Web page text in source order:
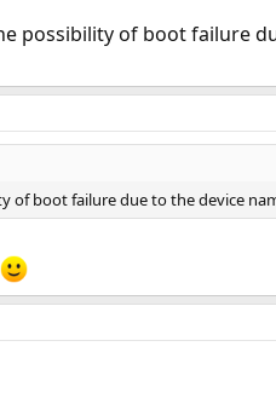
possibility of boot failure
of boot failure due to the device